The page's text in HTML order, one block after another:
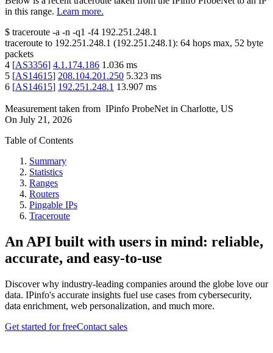
in this range. Learn more.
$ traceroute -a -n -q1 -f4 192.251.248.1
traceroute to 192.251.248.1 (192.251.248.1): 64 hops max, 52 byte
packets
4 [AS3356] 4.1.174.186 1.036 ms
5 [AS14615] 208.104.201.250 5.323 ms
6 [AS14615] 192.251.248.1 13.907 ms
Measurement taken from IPinfo ProbeNet in Charlotte, US
On July 21, 2026
Table of Contents
Summary
Statistics
Ranges
Routers
Pingable IPs
Traceroute
An API built with users in mind: reliable,
accurate, and easy-to-use
Discover why industry-leading companies around the globe love our
data. IPinfo's accurate insights fuel use cases from cybersecurity,
data enrichment, web personalization, and much more.
Get started for freeContact sales